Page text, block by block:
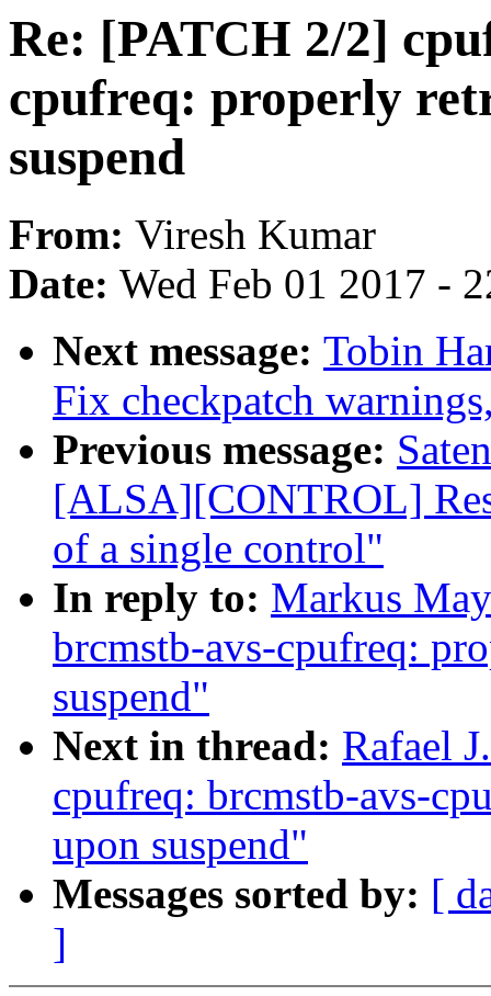
Re: [PATCH 2/2]
cpufreq: properly
suspend
From: Viresh Kumar
Date: Wed Feb 01 2017 -
Next message: Tobin
Fix checkpatch
Previous message:
[ALSA][CONTROL]
of a single control"
In reply to: Markus
brcmstb-avs-cpufreq:
suspend"
Next in thread: Rafael
cpufreq: brcmstb-avs-
upon suspend"
Messages sorted by: [
]